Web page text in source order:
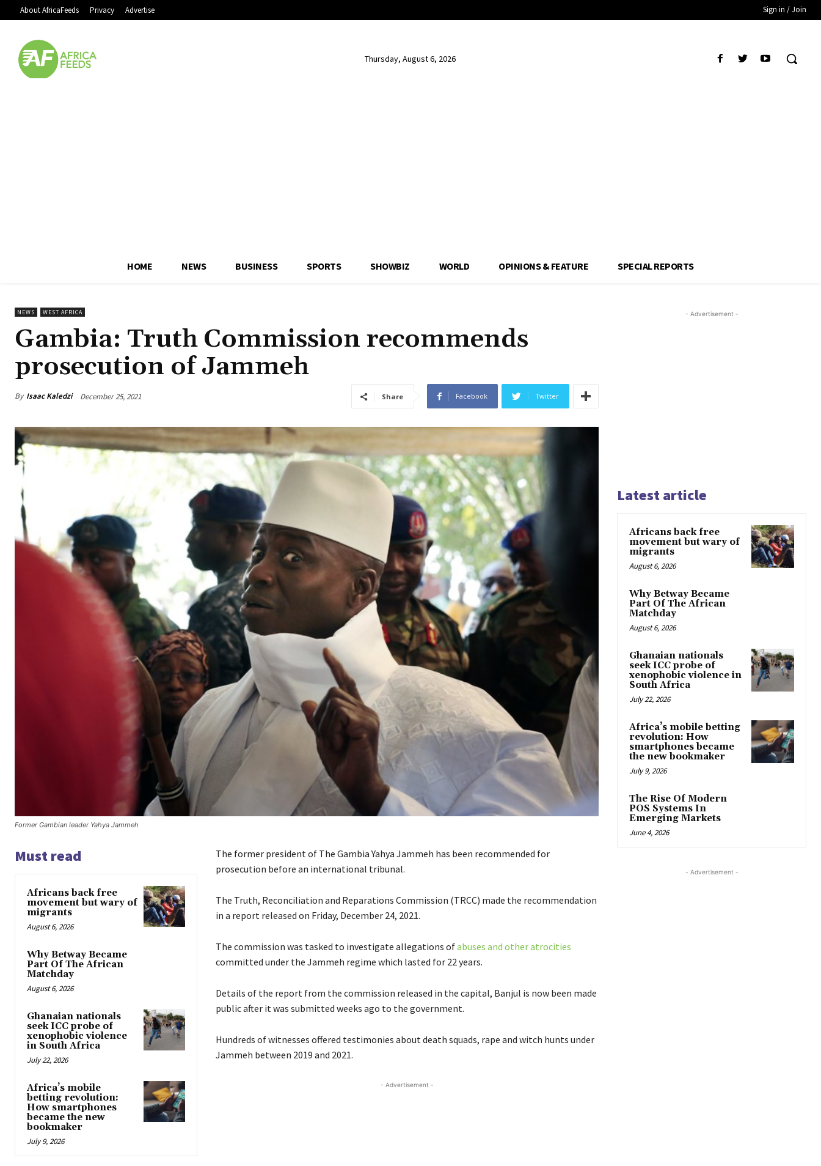
About AfricaFeeds Privacy Advertise Sign in / Join
Thursday, August 6, 2026
HOME NEWS BUSINESS SPORTS SHOWBIZ WORLD OPINIONS & FEATURE SPECIAL REPORTS
NEWS WEST AFRICA
Gambia: Truth Commission recommends
prosecution of Jammeh
By Isaac Kaledzi December 25, 2021 Share Facebook Twitter
Former Gambian leader Yahya Jammeh
Must read
Africans back free
movement but wary of
migrants
August 6, 2026
Why Betway Became
Part Of The African
Matchday
August 6, 2026
Ghanaian nationals
seek ICC probe of
xenophobic violence
in South Africa
July 22, 2026
Africa’s mobile
betting revolution:
How smartphones
became the new
bookmaker
July 9, 2026
The former president of The Gambia Yahya Jammeh has been recommended for
prosecution before an international tribunal.
The Truth, Reconciliation and Reparations Commission (TRCC) made the recommendation
in a report released on Friday, December 24, 2021.
The commission was tasked to investigate allegations ofabuses and other atrocities
committed under the Jammeh regime which lasted for 22 years.
Details of the report from the commission released in the capital, Banjul is now been made
public after it was submitted weeks ago to the government.
Hundreds of witnesses offered testimonies about death squads, rape and witch hunts under
Jammeh between 2019 and 2021.
- Advertisement -
- Advertisement -
Latest article
Africans back free
movement but wary of
migrants
August 6, 2026
Why Betway Became
Part Of The African
Matchday
August 6, 2026
Ghanaian nationals
seek ICC probe of
xenophobic violence in
South Africa
July 22, 2026
Africa’s mobile betting
revolution: How
smartphones became
the new bookmaker
July 9, 2026
The Rise Of Modern
POS Systems In
Emerging Markets
June 4, 2026
- Advertisement -